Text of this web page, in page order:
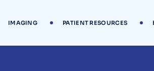
IMAGING PATIENT RESOURCES